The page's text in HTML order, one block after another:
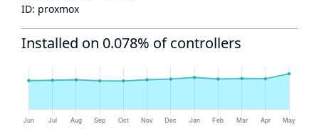
ID: proxmox
Installed on 0.078% of controllers